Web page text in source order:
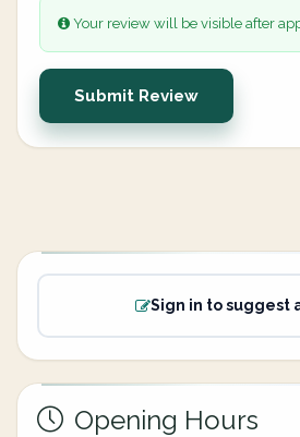
Your review will be visible after
Submit Review
Sign in to suggest
Opening Hours